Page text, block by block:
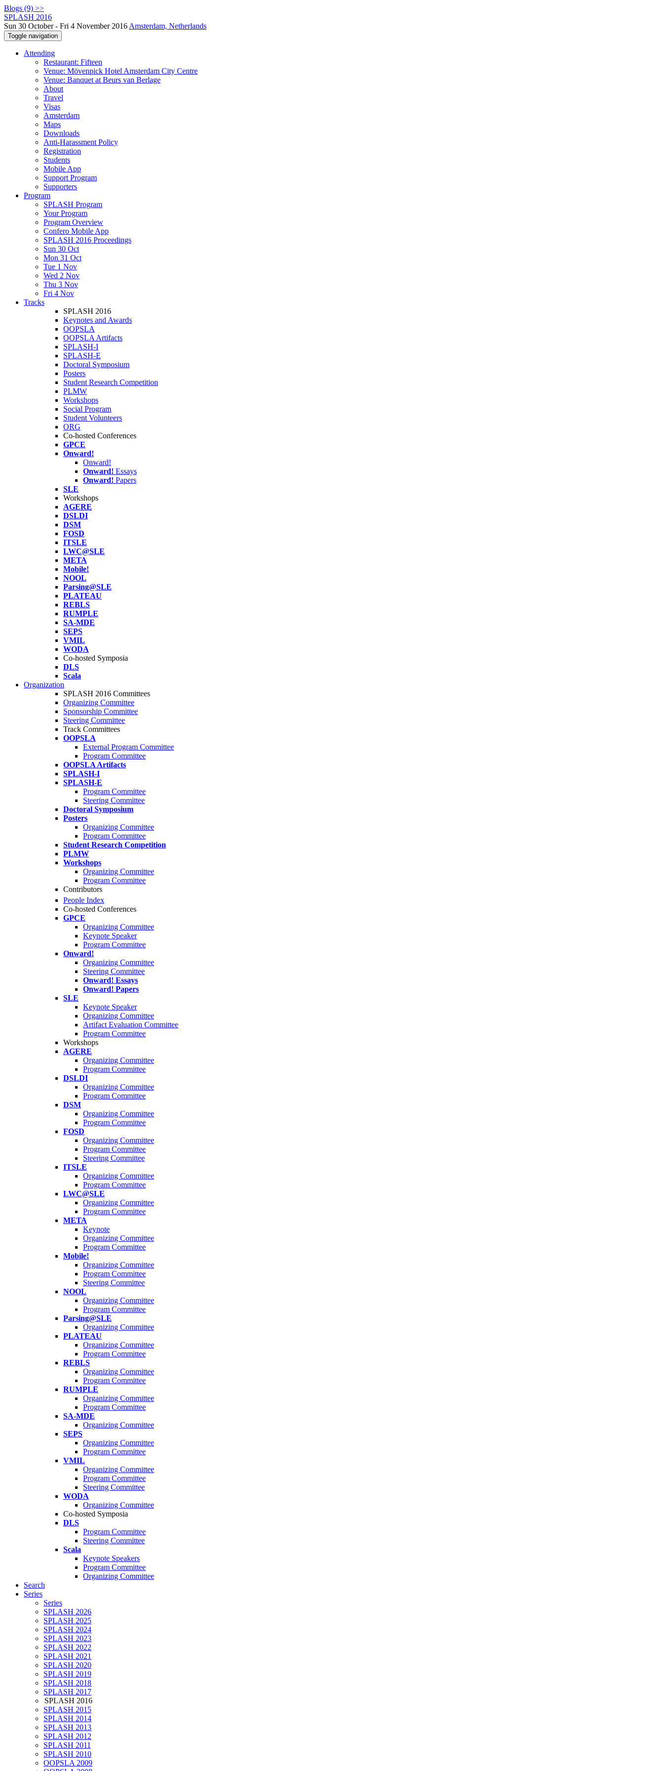
Blogs (9) >>
SPLASH 2016
Sun 30 October - Fri 4 November 2016 Amsterdam, Netherlands
Toggle navigation
Attending
Restaurant: Fifteen
Venue: Mövenpick Hotel Amsterdam City Centre
Venue: Banquet at Beurs van Berlage
About
Travel
Visas
Amsterdam
Maps
Downloads
Anti-Harassment Policy
Registration
Students
Mobile App
Support Program
Supporters
Program
SPLASH Program
Your Program
Program Overview
Confero Mobile App
SPLASH 2016 Proceedings
Sun 30 Oct
Mon 31 Oct
Tue 1 Nov
Wed 2 Nov
Thu 3 Nov
Fri 4 Nov
Tracks
SPLASH 2016
Keynotes and Awards
OOPSLA
OOPSLA Artifacts
SPLASH-I
SPLASH-E
Doctoral Symposium
Posters
Student Research Competition
PLMW
Workshops
Social Program
Student Volunteers
ORG
Co-hosted Conferences
GPCE
Onward!
Onward!
Onward! Essays
Onward! Papers
SLE
Workshops
AGERE
DSLDI
DSM
FOSD
ITSLE
LWC@SLE
META
Mobile!
NOOL
Parsing@SLE
PLATEAU
REBLS
RUMPLE
SA-MDE
SEPS
VMIL
WODA
Co-hosted Symposia
DLS
Scala
Organization
SPLASH 2016 Committees
Organizing Committee
Sponsorship Committee
Steering Committee
Track Committees
OOPSLA
External Program Committee
Program Committee
OOPSLA Artifacts
SPLASH-I
SPLASH-E
Program Committee
Steering Committee
Doctoral Symposium
Posters
Organizing Committee
Program Committee
Student Research Competition
PLMW
Workshops
Organizing Committee
Program Committee
Contributors
People Index
Co-hosted Conferences
GPCE
Organizing Committee
Keynote Speaker
Program Committee
Onward!
Organizing Committee
Steering Committee
Onward! Essays
Onward! Papers
SLE
Keynote Speaker
Organizing Committee
Artifact Evaluation Committee
Program Committee
Workshops
AGERE
Organizing Committee
Program Committee
DSLDI
Organizing Committee
Program Committee
DSM
Organizing Committee
Program Committee
FOSD
Organizing Committee
Program Committee
Steering Committee
ITSLE
Organizing Committee
Program Committee
LWC@SLE
Organizing Committee
Program Committee
META
Keynote
Organizing Committee
Program Committee
Mobile!
Organizing Committee
Program Committee
Steering Committee
NOOL
Organizing Committee
Program Committee
Parsing@SLE
Organizing Committee
PLATEAU
Organizing Committee
Program Committee
REBLS
Organizing Committee
Program Committee
RUMPLE
Organizing Committee
Program Committee
SA-MDE
Organizing Committee
SEPS
Organizing Committee
Program Committee
VMIL
Organizing Committee
Program Committee
Steering Committee
WODA
Organizing Committee
Co-hosted Symposia
DLS
Program Committee
Steering Committee
Scala
Keynote Speakers
Program Committee
Organizing Committee
Search
Series
Series
SPLASH 2026
SPLASH 2025
SPLASH 2024
SPLASH 2023
SPLASH 2022
SPLASH 2021
SPLASH 2020
SPLASH 2019
SPLASH 2018
SPLASH 2017
SPLASH 2016
SPLASH 2015
SPLASH 2014
SPLASH 2013
SPLASH 2012
SPLASH 2011
SPLASH 2010
OOPSLA 2009